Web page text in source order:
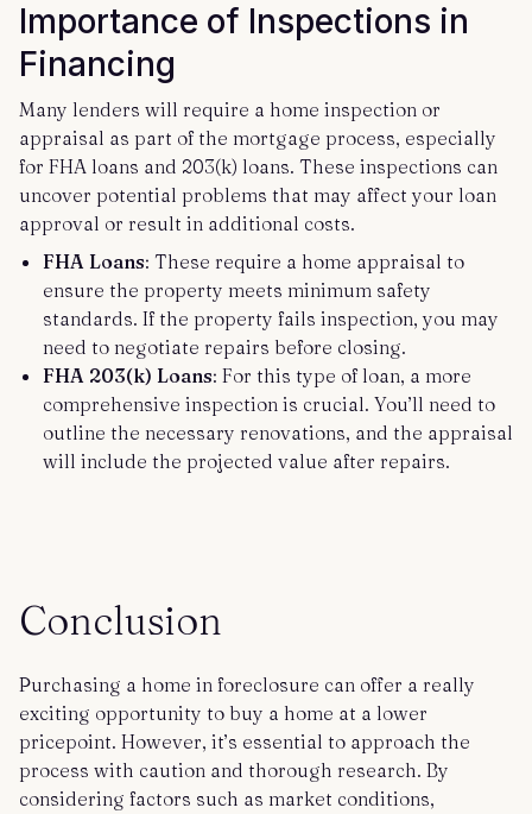
Importance of Inspections in
Financing
Many lenders will require a home inspection or
appraisal as part of the mortgage process, especially
for FHA loans and 203(k) loans. These inspections can
uncover potential problems that may affect your loan
approval or result in additional costs.
FHA Loans: These require a home appraisal to
ensure the property meets minimum safety
standards. If the property fails inspection, you may
need to negotiate repairs before closing.
FHA 203(k) Loans: For this type of loan, a more
comprehensive inspection is crucial. You’ll need to
outline the necessary renovations, and the appraisal
will include the projected value after repairs.
Conclusion
Purchasing a home in foreclosure can offer a really
exciting opportunity to buy a home at a lower
pricepoint. However, it’s essential to approach the
process with caution and thorough research. By
considering factors such as market conditions,